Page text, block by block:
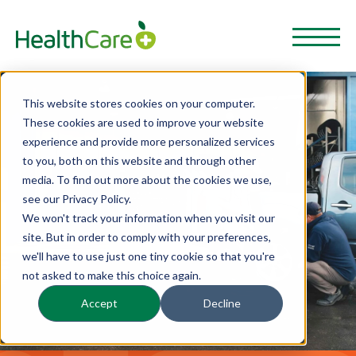
This website stores cookies on your computer.
These cookies are used to improve your website
experience and provide more personalized services
to you, both on this website and through other
media. To find out more about the cookies we use,
see our Privacy Policy.
We won't track your information when you visit our
site. But in order to comply with your preferences,
we'll have to use just one tiny cookie so that you're
not asked to make this choice again.
Accept Decline